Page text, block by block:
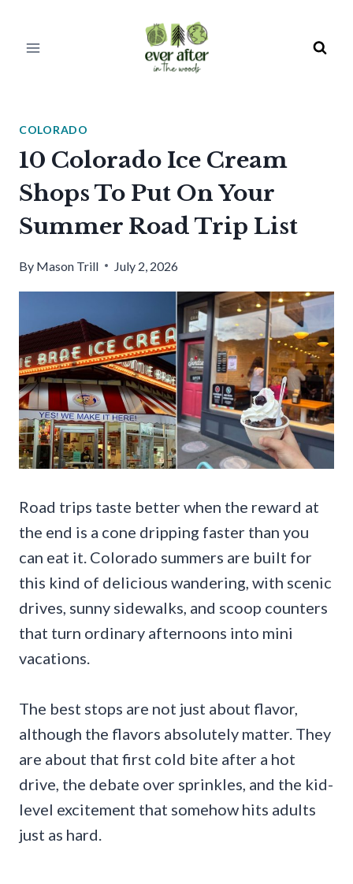
COLORADO
10 Colorado Ice Cream
Shops To Put On Your
Summer Road Trip List
By Mason Trill July 2, 2026
Road trips taste better when the reward at
the end is a cone dripping faster than you
can eat it. Colorado summers are built for
this kind of delicious wandering, with scenic
drives, sunny sidewalks, and scoop counters
that turn ordinary afternoons into mini
vacations.
The best stops are not just about flavor,
although the flavors absolutely matter. They
are about that first cold bite after a hot
drive, the debate over sprinkles, and the kid-
level excitement that somehow hits adults
just as hard.